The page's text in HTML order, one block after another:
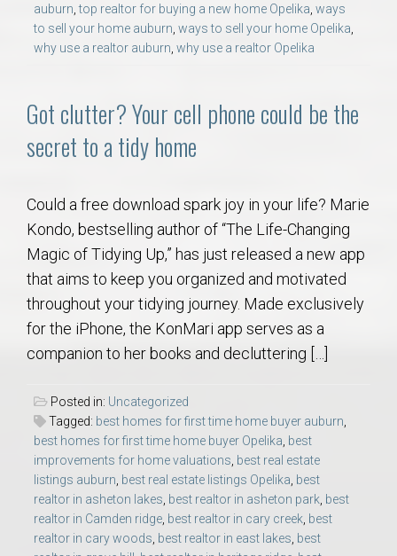
auburn ,top realtor for buying a new home Opelika ways
to sell your home auburn ways to sell your home Opelika
why use a realtor auburn why use a realtor Opelika
Got clutter? Your cell phone could be the
secret to a tidy home
Could a free download spark joy in your life? Marie
Kondo, bestselling author of “The Life-Changing
Magic of Tidying Up,” has just released a new app
that aims to keep you organized and motivated
throughout your tidying journey. Made exclusively
for the iPhone, the KonMari app serves as a
companion to her books and decluttering […]
Posted in: Uncategorized
Tagged: best homes for first time home buyer auburn
best homes for first time home buyer Opelika best
improvements for home valuations best real estate
listings auburn best real estate listings Opelika best
realtor in asheton lakes best realtor in asheton park best
realtor in Camden ridge best realtor in cary creek best
realtor in cary woods best realtor in east lakes best